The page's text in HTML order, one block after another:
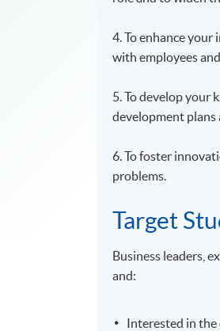
4. To enhance
with employees
5. To develop your
development plans
6. To foster
problems.
Target
Business leaders,
and:
Interested in the